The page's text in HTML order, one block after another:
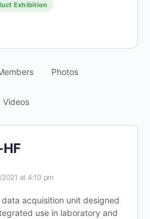
Exhibition
Photos
Videos
at 4:10 pm
acquisition unit designed
use in laboratory and